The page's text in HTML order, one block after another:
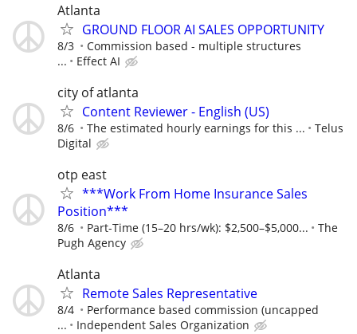
Atlanta
GROUND FLOOR AI SALES OPPORTUNITY
8/3
Commission based - multiple structures
...
Effect AI
city of atlanta
Content Reviewer - English (US)
8/6 The estimated hourly earnings for this ...
Telus
Digital
otp east
***Work From Home Insurance Sales
Position***
8/6 Part-Time (15–20 hrs/wk): $2,500–$5,000...
The
Pugh Agency
Atlanta
Remote Sales Representative
8/4
Performance based commission (uncapped
...
Independent Sales Organization